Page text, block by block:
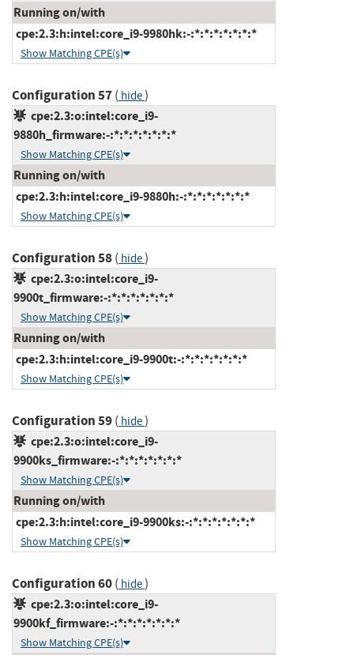
Running on/with
cpe:2.3:h:intel:core_i9-9980hk:-:*:*:*:*:*:*:*
Show Matching CPE(s)
Configuration 57( hide)
cpe:2.3:o:intel:core_i9-
9880h_firmware:-:*:*:*:*:*:*:*
Show Matching CPE(s)
Running on/with
cpe:2.3:h:intel:core_i9-9880h:-:*:*:*:*:*:*:*
Show Matching CPE(s)
Configuration 58( hide)
cpe:2.3:o:intel:core_i9-
9900t_firmware:-:*:*:*:*:*:*:*
Show Matching CPE(s)
Running on/with
cpe:2.3:h:intel:core_i9-9900t:-:*:*:*:*:*:*:*
Show Matching CPE(s)
Configuration 59( hide)
cpe:2.3:o:intel:core_i9-
9900ks_firmware:-:*:*:*:*:*:*:*
Show Matching CPE(s)
Running on/with
cpe:2.3:h:intel:core_i9-9900ks:-:*:*:*:*:*:*:*
Show Matching CPE(s)
Configuration 60( hide)
cpe:2.3:o:intel:core_i9-
9900kf_firmware:-:*:*:*:*:*:*:*
Show Matching CPE(s)